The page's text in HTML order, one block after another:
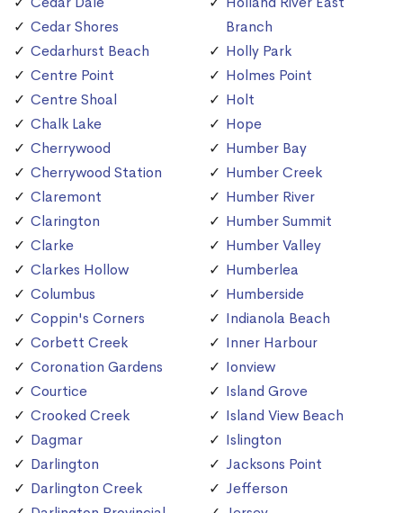
Cedar Shores
Cedarhurst Beach
Centre Point
Centre Shoal
Chalk Lake
Cherrywood
Cherrywood Station
Claremont
Clarington
Clarke
Clarkes Hollow
Columbus
Coppin's Corners
Corbett Creek
Coronation Gardens
Courtice
Crooked Creek
Dagmar
Darlington
Darlington Creek
Branch
Holly Park
Holmes Point
Holt
Hope
Humber Bay
Humber Creek
Humber River
Humber Summit
Humber Valley
Humberlea
Humberside
Indianola Beach
Inner Harbour
Ionview
Island Grove
Island View Beach
Islington
Jacksons Point
Jefferson